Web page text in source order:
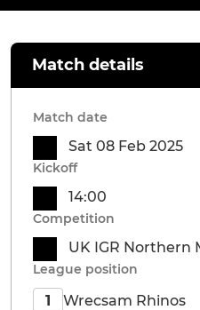
Match details
Match date
Sat 08 Feb 2025
Kickoff
14:00
Competition
UK IGR Northern
League position
1 Wrecsam Rhinos